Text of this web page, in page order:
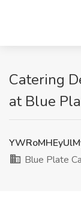
Catering
at Blue
Blue Plate